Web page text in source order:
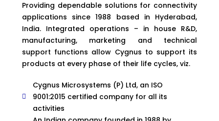
Providing dependable solutions for connectivity
applications since 1988 based in Hyderabad,
India. Integrated operations – in house R&D,
manufacturing, marketing and technical
support functions allow Cygnus to support its
products at every phase of their life cycles, viz.
Cygnus Microsystems (P) Ltd, an ISO
9001:2015 certified company for all its
activities